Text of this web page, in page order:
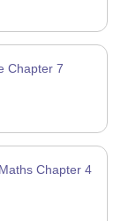
Chapter 7
Chapter 4